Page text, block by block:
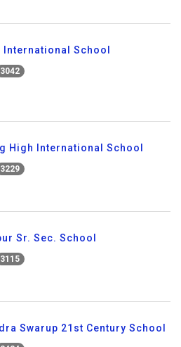
International School
3042
High International School
3229
Sr. Sec. School
3115
Swarup 21st Century School